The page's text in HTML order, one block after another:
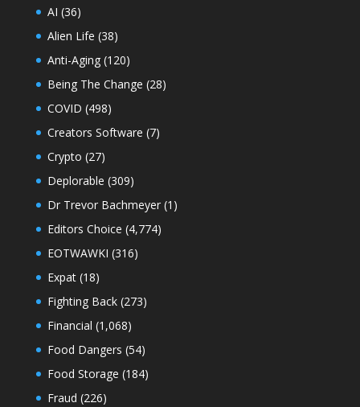
AI (36)
Alien Life (38)
Anti-Aging(120)
Being The Change (28)
COVID (498)
Creators Software (7)
Crypto (27)
Deplorable (309)
Dr Trevor Bachmeyer(1)
Editors Choice (4,774)
EOTWAWKI (316)
Expat(18)
Fighting Back(273)
Financial (1,068)
Food Dangers (54)
Food Storage (184)
Fraud (226)